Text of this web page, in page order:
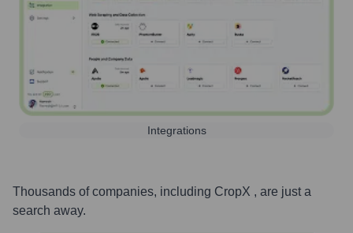
Integrations
Thousands of companies, including CropX , are just a
search away.